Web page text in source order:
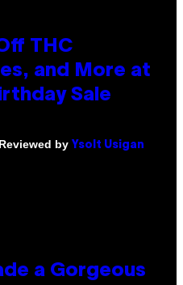
THC
and More at
Sale
by Ysolt Usigan
a Gorgeous